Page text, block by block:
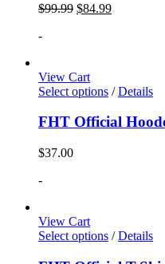
$99.99 $84.99
-
View Cart
Select options / Details
FHT Official
$37.00
-
View Cart
Select options / Details